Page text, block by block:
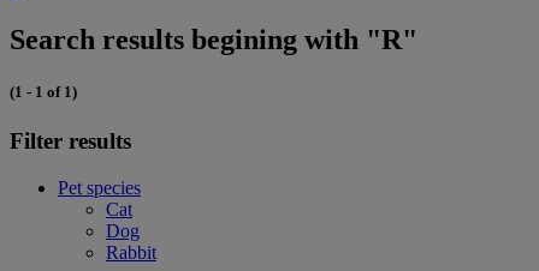
Search results begining with "R"
(1 - 1 of 1)
Filter results
Pet species
Cat
Dog
Rabbit